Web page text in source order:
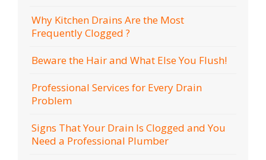
Why Kitchen Drains Are the Most
Frequently Clogged ?
Beware the Hair and What Else You Flush!
Professional Services for Every Drain
Problem
Signs That Your Drain Is Clogged and You
Need a Professional Plumber